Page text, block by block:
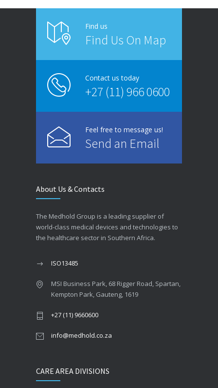
Find us
Find Us On Map
Contact us today
+27 (11) 966 0600
Feel free to message us!
Send an Email
About Us & Contacts
The Medhold Group is a leading supplier of
world-class medical devices and technologies to
the healthcare sector in Southern Africa.
ISO13485
MSI Business Park, 68 Rigger Road, Spartan,
Kempton Park, Gauteng, 1619
+27 (11) 9660600
info@medhold.co.za
CARE AREA DIVISIONS